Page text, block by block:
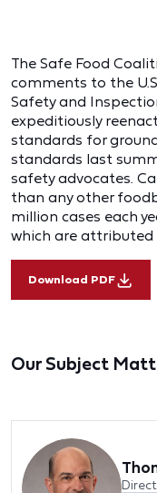
The Safe Food
comments to the
Safety and
expeditiously reenact
standards for
standards last
safety advocates.
than any other
million cases each
which are attributed
Download PDF
Our Subject